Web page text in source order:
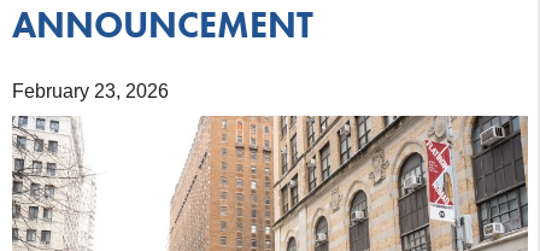
ANNOUNCEMENT
February 23, 2026